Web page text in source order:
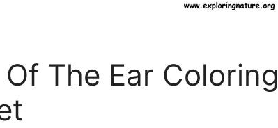
The Ear Coloring